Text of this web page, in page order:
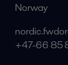
Norway
+47-66 85